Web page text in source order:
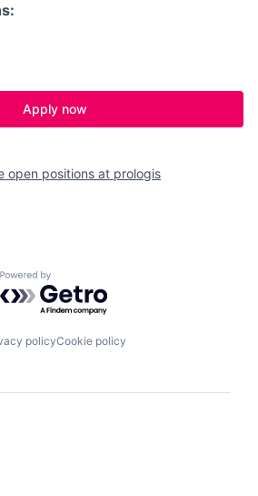
Apply now
open positions at prologis
Powered by Getro.com
policyCookie policy